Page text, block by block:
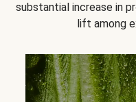
substantial increase in
lift among